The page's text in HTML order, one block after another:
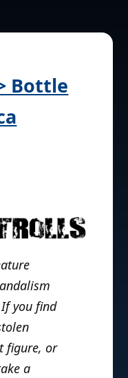
Bottle
you find
figure, or
a